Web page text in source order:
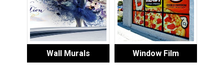
Wall Murals Window Film